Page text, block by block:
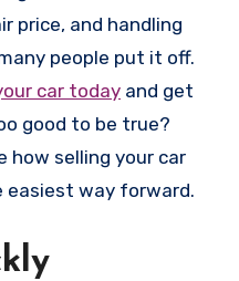
price, and handling
people put it off.
car today and get
good to be true?
how selling your car
way forward.